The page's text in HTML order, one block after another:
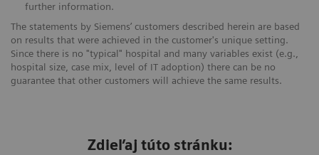
further information.
The statements by Siemens’ customers described herein are based
on results that were achieved in the customer's unique setting.
Since there is no "typical" hospital and many variables exist (e.g.,
hospital size, case mix, level of IT adoption) there can be no
guarantee that other customers will achieve the same results.
Zdieľaj túto stránku: